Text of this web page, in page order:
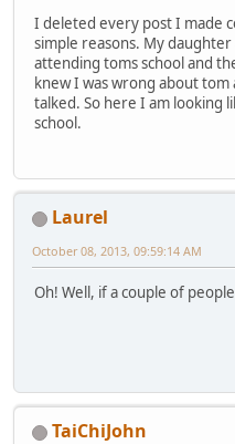
I deleted every post I made
simple reasons. My
attending toms school and
knew I was wrong about tom
talked. So here I am looking
school.
Laurel
October 08, 2013, 09:59:14 AM
Oh! Well, if a couple of people
TaiChiJohn